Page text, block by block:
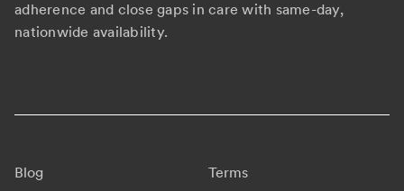
adherence and close gaps in care with same-day,
nationwide availability.
Blog Terms